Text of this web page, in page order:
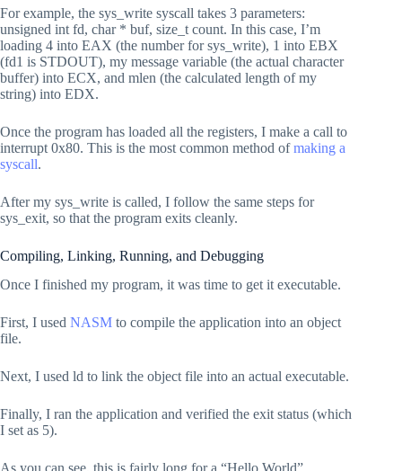
; Move the value 5 into EBX (arbitrary value for
    mov ebx, 5
; Send an 0x80 interrupt to invoke the system
    int 0x80
; Data section - where all the initialized data is
section .data
    ; Label "message" used for this string
    ; db = define byte or series of bytes
    message: db "Hello World!"
; This is a shortcut that NASM understands and
For example, the sys_write syscall takes 3 parameters:
unsigned int fd, char * buf, size_t count. In this case, I’m
loading 4 into EAX (the number for sys_write), 1 into EBX
(fd1 is STDOUT), my message variable (the actual character
buffer) into ECX, and mlen (the calculated length of my
string) into EDX.
Once the program has loaded all the registers, I make a call to
interrupt 0x80. This is the most common method ofmaking a
syscall.
After my sys_write is called, I follow the same steps for
sys_exit, so that the program exits cleanly.
Compiling, Linking, Running, and Debugging
Once I finished my program, it was time to get it executable.
First, I used NASM to compile the application into an object
file.
Next, I used ld to link the object file into an actual executable.
Finally, I ran the application and verified the exit status (which
I set as 5).